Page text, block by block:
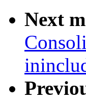
Next